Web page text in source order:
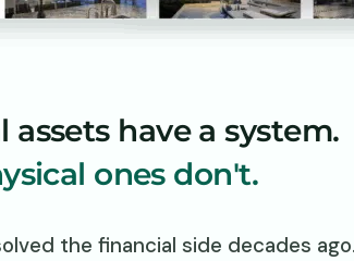
assets have a system.
ones don't.
the financial side decades ago.